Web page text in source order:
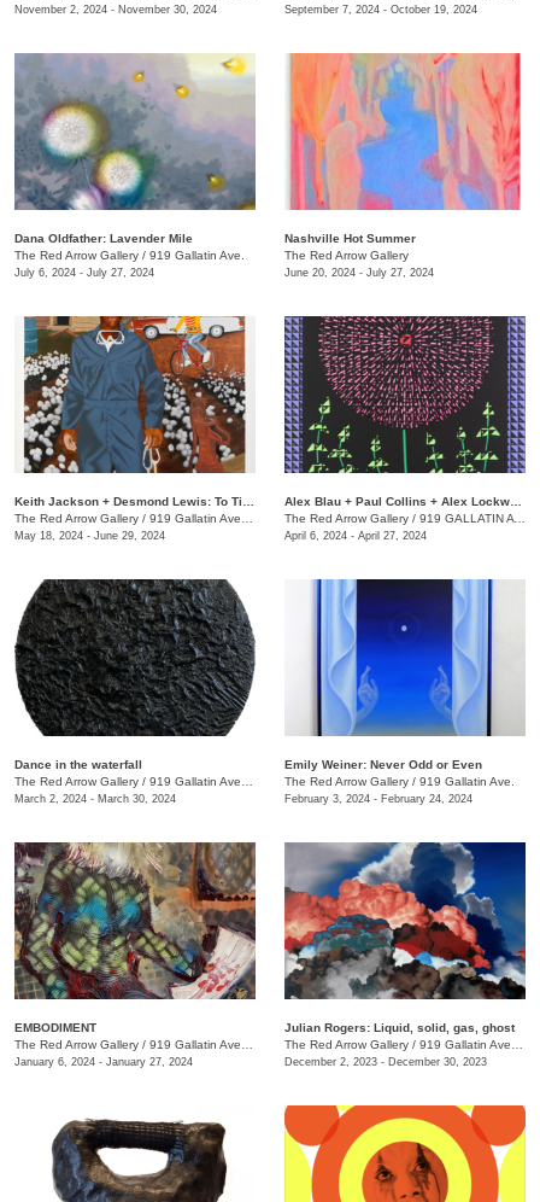
November 2, 2024 - November 30, 2024 September 7, 2024 - October 19, 2024
Dana Oldfather: Lavender Mile
The Red Arrow Gallery / 919 Gallatin Ave.
July 6, 2024 - July 27, 2024
Nashville Hot Summer
The Red Arrow Gallery
June 20, 2024 - July 27, 2024
The Red Arrow Gallery / 919 Gallatin Ave. , Suite #4
May 18, 2024 - June 29, 2024
The Red Arrow Gallery / 919 GALLATIN AVE S., SUITE #4
April 6, 2024 - April 27, 2024
Dance in the waterfall
The Red Arrow Gallery / 919 Gallatin Ave. , Suite #4
March 2, 2024 - March 30, 2024
Emily Weiner: Never Odd or Even
The Red Arrow Gallery / 919 Gallatin Ave.
February 3, 2024 - February 24, 2024
EMBODIMENT
The Red Arrow Gallery / 919 Gallatin Ave. , Suite #4
January 6, 2024 - January 27, 2024
Julian Rogers: Liquid, solid, gas, ghost
The Red Arrow Gallery / 919 Gallatin Ave. , Suite #4
December 2, 2023 - December 30, 2023